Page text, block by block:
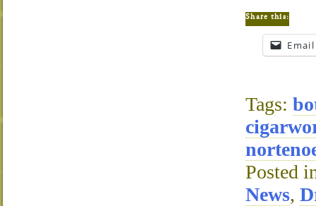
Share this:
Email
Tags:
Posted
News,